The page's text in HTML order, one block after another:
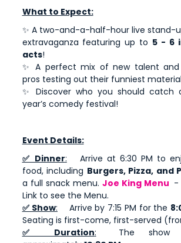
What to Expect:
✨ A two-and-a-half-hour live stand-
extravaganza featuring up to 5 - 6
acts!
✨ A perfect mix of new talent and
pros testing out their funniest
✨ Discover who you should catch
year’s comedy festival!
Event Details:
✅ Dinner:
Arrive at 6:30 PM to
food, including Burgers, Pizza, and
a full snack menu. Joe King Menu -
Link to see the Menu.
✅ Show: Arrive by 7:15 PM for the
Seating is first-come, first-served
✅ Duration:
The show